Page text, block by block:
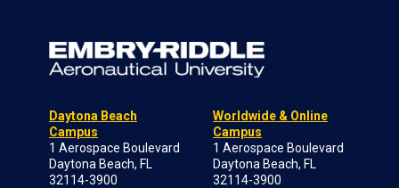
Daytona Beach
Campus
1 Aerospace Boulevard
Daytona Beach, FL
32114-3900
Worldwide & Online
Campus
1 Aerospace Boulevard
Daytona Beach, FL
32114-3900